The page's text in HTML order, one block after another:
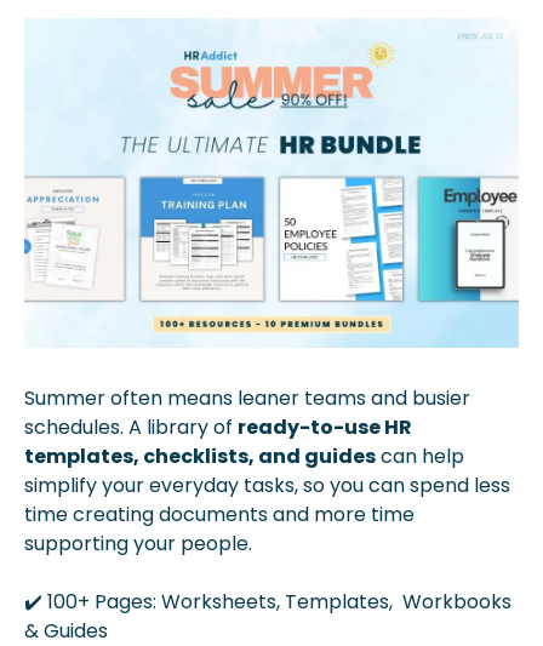
Summer often means leaner teams and busier
schedules. A library of ready-to-use HR
templates, checklists, and guides can help
simplify your everyday tasks, so you can spend less
time creating documents and more time
supporting your people.
✔️ 100+ Pages: Worksheets, Templates,  Workbooks
& Guides